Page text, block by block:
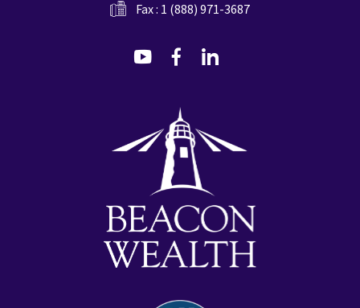
Fax : 1 (888) 971-3687
dashicons-
dashicons-